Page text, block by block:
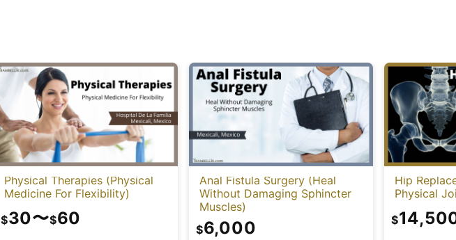
Physical Therapies (Physical
Medicine For Flexibility)
$30〜$60
Anal Fistula Surgery (Heal
Without Damaging Sphincter
Muscles)
$6,000
Hip
Physical
$